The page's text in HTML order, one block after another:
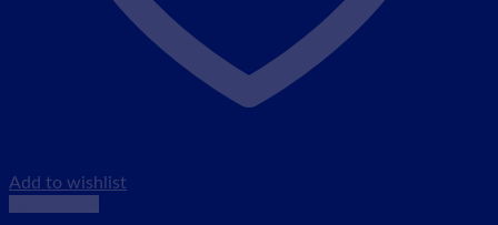
Add to wishlist